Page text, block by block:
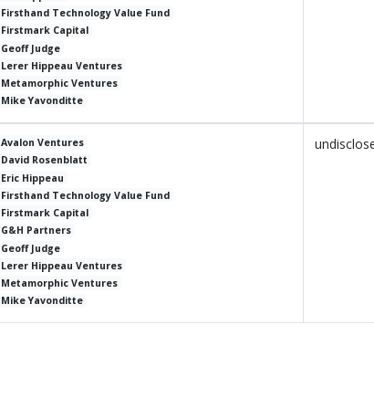
Firsthand Technology Value Fund
Firstmark Capital
Geoff Judge
Lerer Hippeau Ventures
Metamorphic Ventures
Mike Yavonditte
Avalon Ventures
David Rosenblatt
Eric Hippeau
Firsthand Technology Value Fund
Firstmark Capital
G&H Partners
Geoff Judge
Lerer Hippeau Ventures
Metamorphic Ventures
Mike Yavonditte